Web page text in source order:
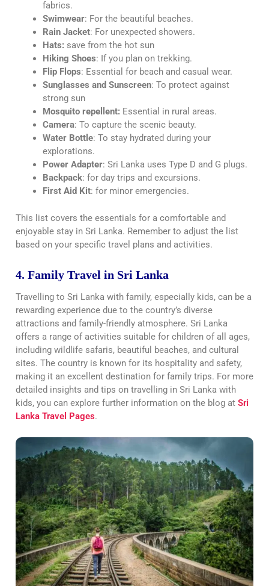
fabrics.
Swimwear: For the beautiful beaches.
Rain Jacket: For unexpected showers.
Hats: save from the hot sun
Hiking Shoes: If you plan on trekking.
Flip Flops: Essential for beach and casual wear.
Sunglasses and Sunscreen: To protect against
strong sun
Mosquito repellent: Essential in rural areas.
Camera: To capture the scenic beauty.
Water Bottle: To stay hydrated during your
explorations.
Power Adapter: Sri Lanka uses Type D and G plugs.
Backpack: for day trips and excursions.
First Aid Kit: for minor emergencies.
This list covers the essentials for a comfortable and
enjoyable stay in Sri Lanka. Remember to adjust the list
based on your specific travel plans and activities.
4. Family Travel in Sri Lanka
Travelling to Sri Lanka with family, especially kids, can be a
rewarding experience due to the country’s diverse
attractions and family-friendly atmosphere. Sri Lanka
offers a range of activities suitable for children of all ages,
including wildlife safaris, beautiful beaches, and cultural
sites. The country is known for its hospitality and safety,
making it an excellent destination for family trips. For more
detailed insights and tips on travelling in Sri Lanka with
kids, you can explore further information on the blog at Sri
Lanka Travel Pages.